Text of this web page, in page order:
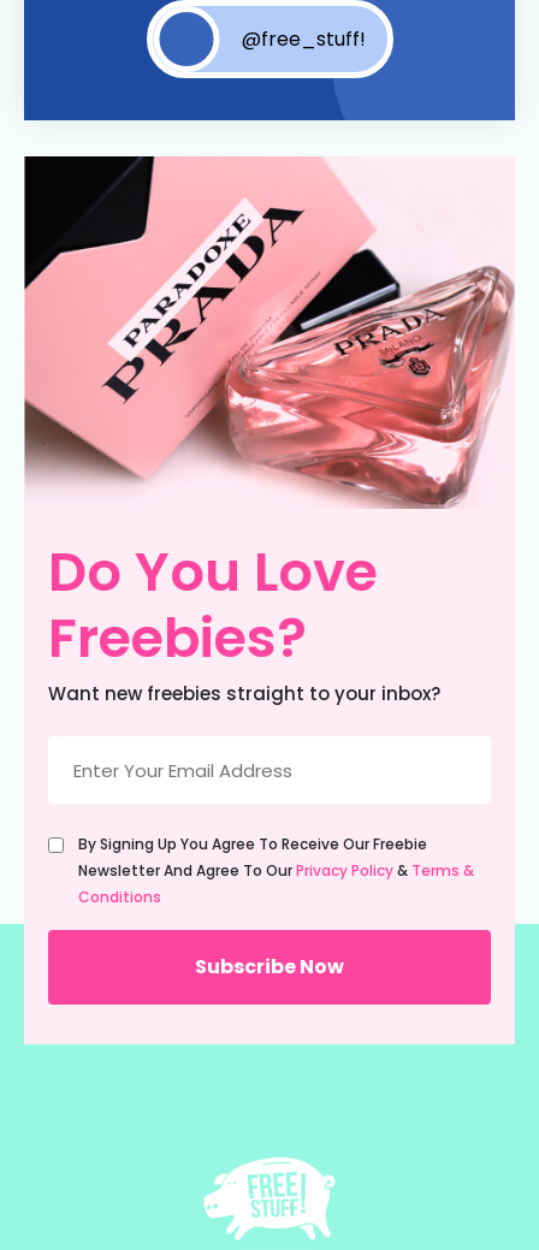
@free_stuff!
Do You Love
Freebies?
Want new freebies straight to your inbox?
(Required)
Untitled
(Required)
By Signing Up You Agree To Receive Our Freebie
Newsletter And Agree To OurPrivacy Policy& Terms &
Conditions